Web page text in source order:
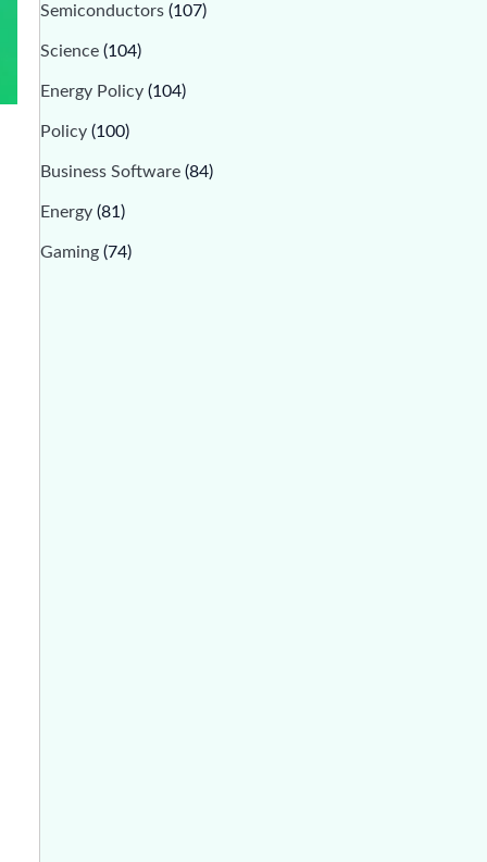
Semiconductors (107)
Science (104)
Energy Policy (104)
Policy (100)
Business Software (84)
Energy (81)
Gaming (74)